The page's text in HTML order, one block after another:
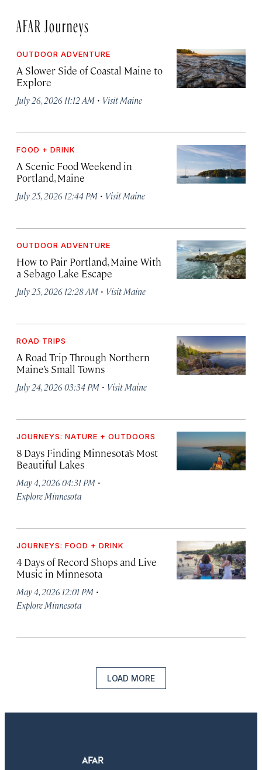
AFAR Journeys
OUTDOOR ADVENTURE
A Slower Side of Coastal Maine to
Explore
July 26, 2026 11:12 AM · Visit Maine
FOOD + DRINK
A Scenic Food Weekend in
Portland, Maine
July 25, 2026 12:44 PM · Visit Maine
OUTDOOR ADVENTURE
How to Pair Portland, Maine With
a Sebago Lake Escape
July 25, 2026 12:28 AM · Visit Maine
ROAD TRIPS
A Road Trip Through Northern
Maine’s Small Towns
July 24, 2026 03:34 PM · Visit Maine
JOURNEYS: NATURE + OUTDOORS
8 Days Finding Minnesota’s Most
Beautiful Lakes
May 4, 2026 04:31 PM ·
Explore Minnesota
JOURNEYS: FOOD + DRINK
4 Days of Record Shops and Live
Music in Minnesota
May 4, 2026 12:01 PM ·
Explore Minnesota
LOAD MORE